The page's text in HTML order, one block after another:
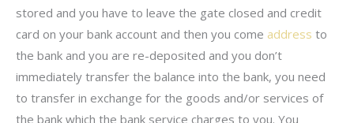
stored and you have to leave the gate closed and credit
card on your bank account and then you come address to
the bank and you are re-deposited and you don’t
immediately transfer the balance into the bank, you need
to transfer in exchange for the goods and/or services of
the bank which the bank service charges to you. You